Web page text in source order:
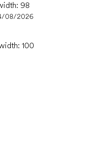
98
08/2026
100